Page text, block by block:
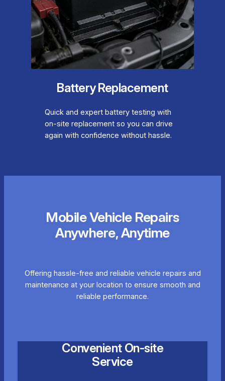
Battery Replacement
Quick and expert battery testing with
on-site replacement so you can drive
again with confidence without hassle.
Mobile Vehicle Repairs
Anywhere, Anytime
Offering hassle-free and reliable vehicle repairs and
maintenance at your location to ensure smooth and
reliable performance.
Convenient On-site
Service